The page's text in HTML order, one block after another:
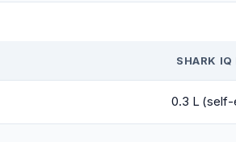
SHARK
0.3 L (self-